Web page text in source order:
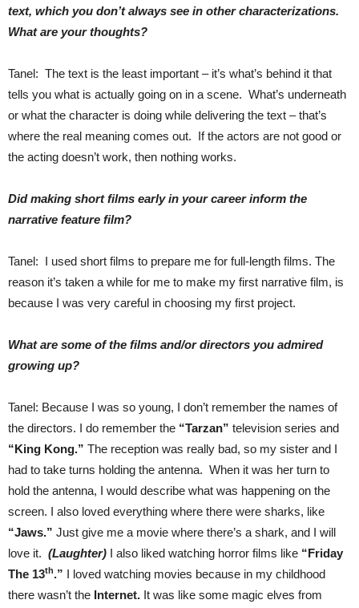
text, which you don’t always see in other characterizations.
What are your thoughts?
Tanel: The text is the least important – it’s what’s behind it that
tells you what is actually going on in a scene. What’s underneath
or what the character is doing while delivering the text – that’s
where the real meaning comes out. If the actors are not good or
the acting doesn’t work, then nothing works.
Did making short films early in your career inform the
narrative feature film?
Tanel: I used short films to prepare me for full-length films. The
reason it’s taken a while for me to make my first narrative film, is
because I was very careful in choosing my first project.
What are some of the films and/or directors you admired
growing up?
Tanel: Because I was so young, I don’t remember the names of
the directors. I do remember the “Tarzan” television series and
“King Kong.” The reception was really bad, so my sister and I
had to take turns holding the antenna. When it was her turn to
hold the antenna, I would describe what was happening on the
screen. I also loved everything where there were sharks, like
“Jaws.” Just give me a movie where there’s a shark, and I will
love it. (Laughter) I also liked watching horror films like “Friday
The 13th.” I loved watching movies because in my childhood
there wasn’t the Internet. It was like some magic elves from